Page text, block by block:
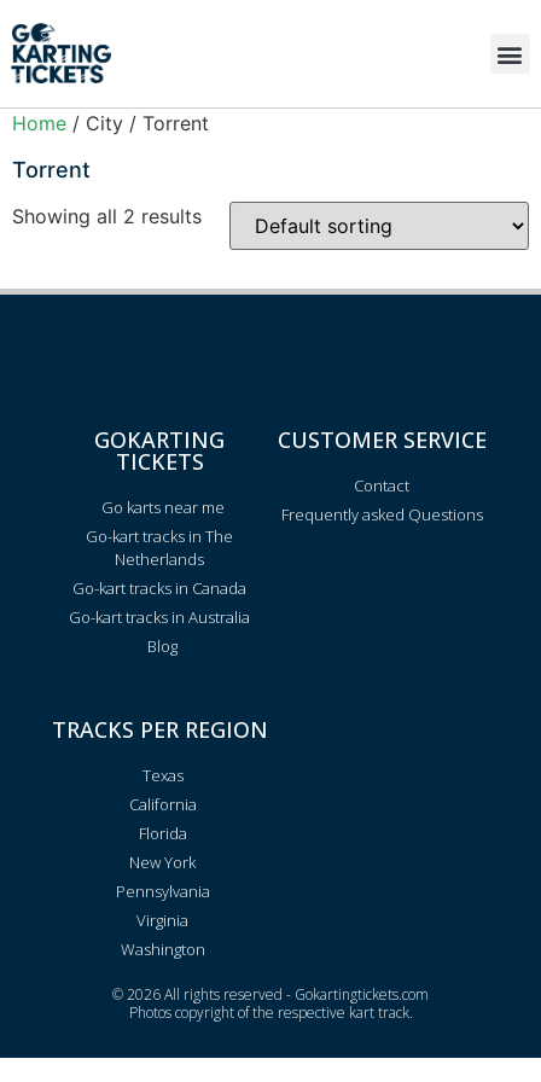
Home / City / Torrent
Torrent
Showing all 2 results
GOKARTING
TICKETS
Go karts near me
Go-kart tracks in The
Netherlands
Go-kart tracks in Canada
Go-kart tracks in Australia
Blog
CUSTOMER SERVICE
Contact
Frequently asked Questions
TRACKS PER REGION
Texas
California
Florida
New York
Pennsylvania
Virginia
Washington
© 2026 All rights reserved - Gokartingtickets.com
Photos copyright of the respective kart track.